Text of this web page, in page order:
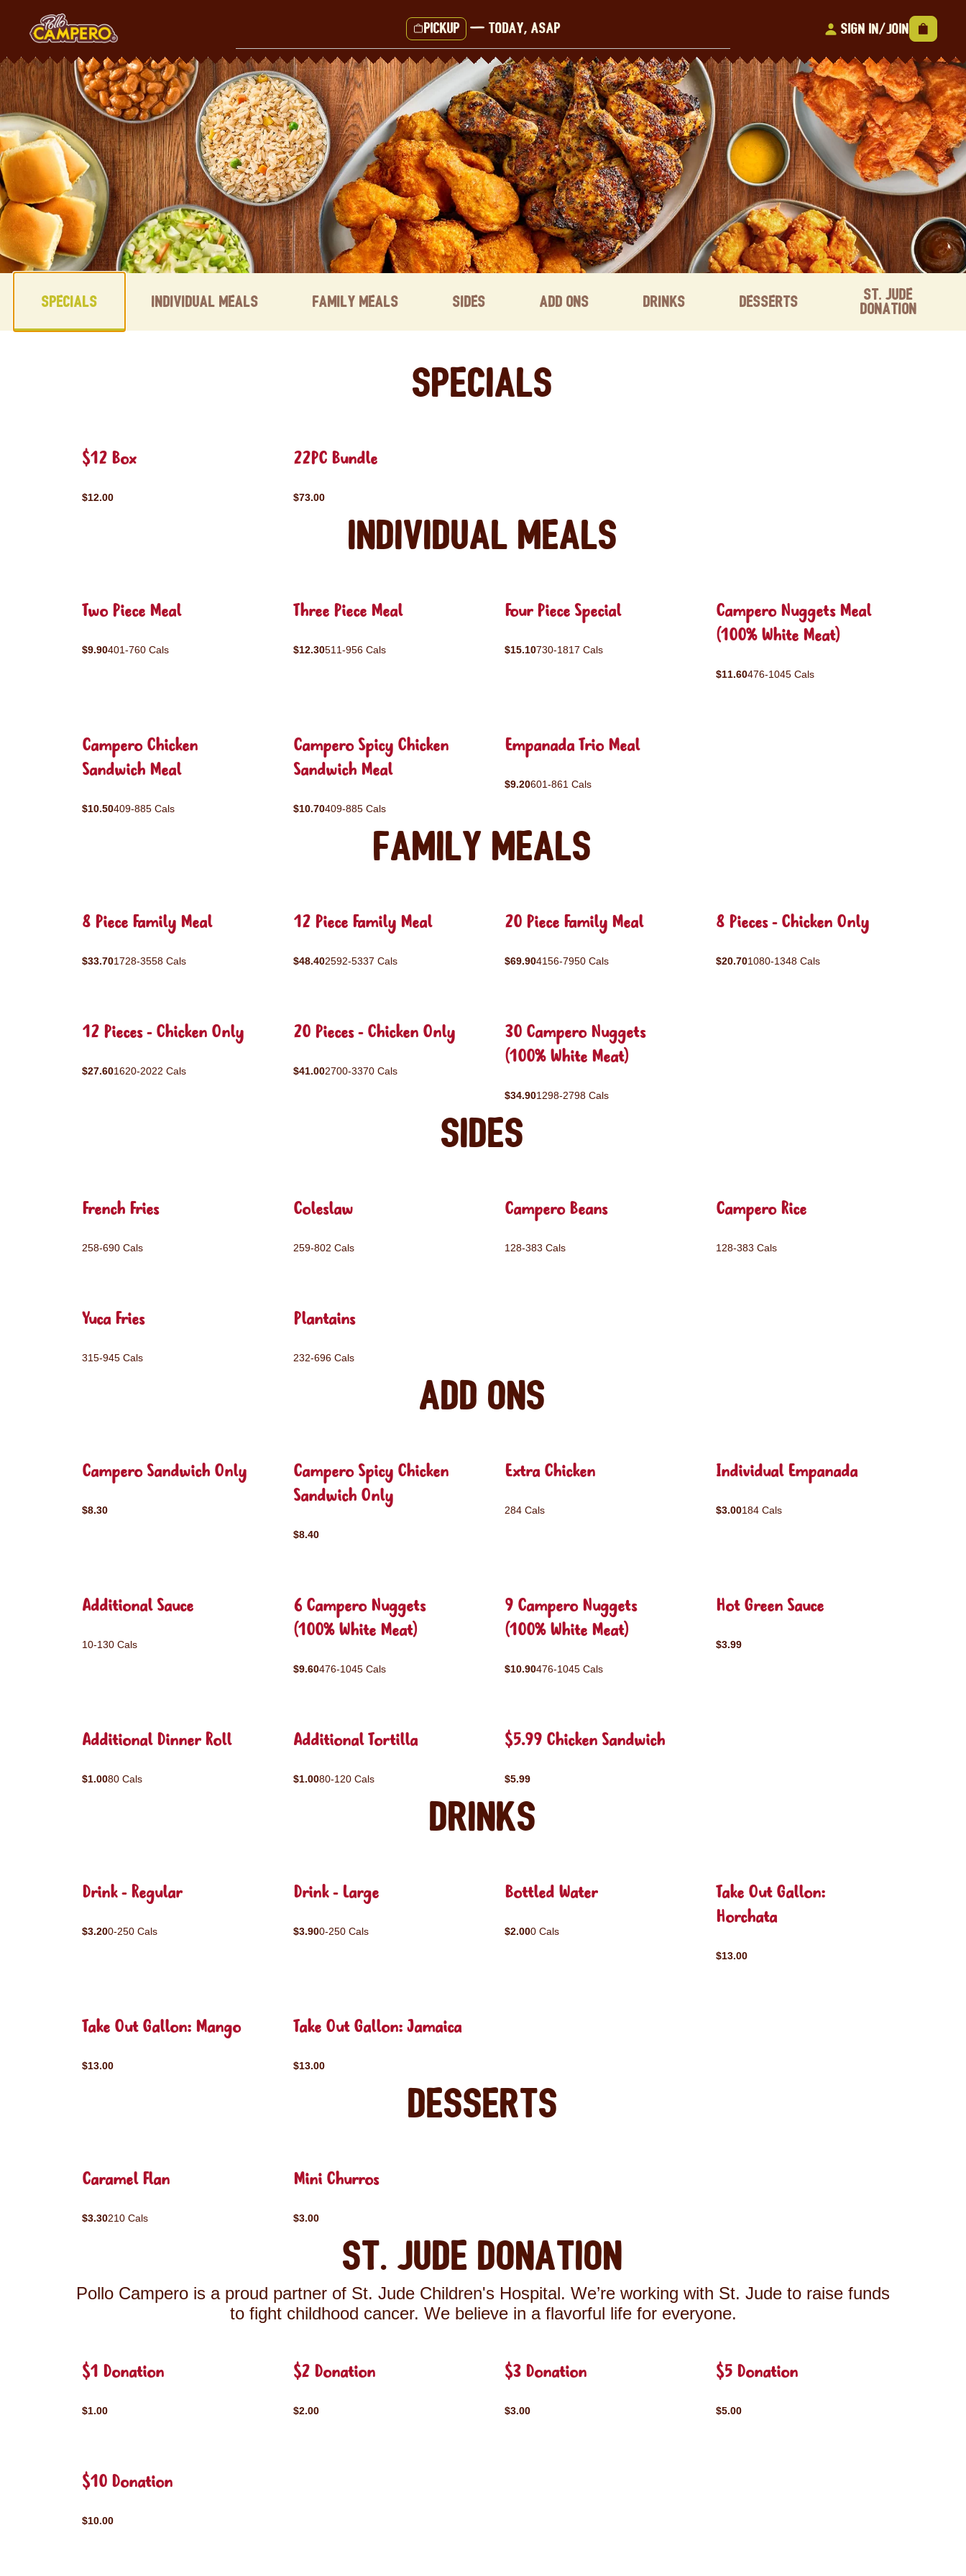
content
Pickup — Today, ASAP Sign In/Join
Content Start
Specials Individual Meals Family Meals Sides Add ons Drinks Desserts
St. Jude
Donation
Specials
$12 Box
$12.00
22PC Bundle
$73.00
Individual Meals
Two Piece Meal
$9.90401-760 Cals
Three Piece Meal
$12.30511-956 Cals
Four Piece Special
$15.10730-1817 Cals
Campero Nuggets Meal
(100% White Meat)
$11.60476-1045 Cals
Campero Chicken
Sandwich Meal
$10.50409-885 Cals
Campero Spicy Chicken
Sandwich Meal
$10.70409-885 Cals
Empanada Trio Meal
$9.20601-861 Cals
Family Meals
8 Piece Family Meal
$33.701728-3558 Cals
12 Piece Family Meal
$48.402592-5337 Cals
20 Piece Family Meal
$69.904156-7950 Cals
8 Pieces - Chicken Only
$20.701080-1348 Cals
12 Pieces - Chicken Only
$27.601620-2022 Cals
20 Pieces - Chicken Only
$41.002700-3370 Cals
30 Campero Nuggets
(100% White Meat)
$34.901298-2798 Cals
Sides
French Fries
258-690 Cals
Coleslaw
259-802 Cals
Campero Beans
128-383 Cals
Campero Rice
128-383 Cals
Yuca Fries
315-945 Cals
Plantains
232-696 Cals
Add ons
Campero Sandwich Only
$8.30
Campero Spicy Chicken
Sandwich Only
$8.40
Extra Chicken
284 Cals
Individual Empanada
$3.00184 Cals
Additional Sauce
10-130 Cals
6 Campero Nuggets
(100% White Meat)
$9.60476-1045 Cals
9 Campero Nuggets
(100% White Meat)
$10.90476-1045 Cals
Hot Green Sauce
$3.99
Additional Dinner Roll
$1.0080 Cals
Additional Tortilla
$1.0080-120 Cals
$5.99 Chicken Sandwich
$5.99
Drinks
Drink - Regular
$3.200-250 Cals
Drink - Large
$3.900-250 Cals
Bottled Water
$2.000 Cals
Take Out Gallon:
Horchata
$13.00
Take Out Gallon: Mango
$13.00
Take Out Gallon: Jamaica
$13.00
Desserts
Caramel Flan
$3.30210 Cals
Mini Churros
$3.00
St. Jude Donation
Pollo Campero is a proud partner of St. Jude Children's Hospital. We’re working with St. Jude to raise funds
to fight childhood cancer. We believe in a flavorful life for everyone.
$1 Donation
$1.00
$2 Donation
$2.00
$3 Donation
$3.00
$5 Donation
$5.00
$10 Donation
$10.00